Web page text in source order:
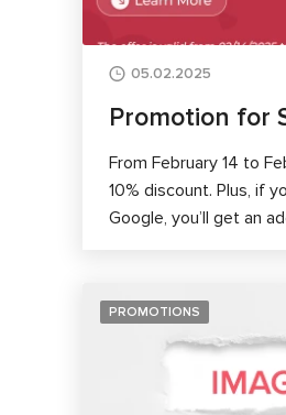
05.02.2025
Promotion for
From February 14 to
10% discount. Plus, if
Google, you’ll get an
PROMOTIONS